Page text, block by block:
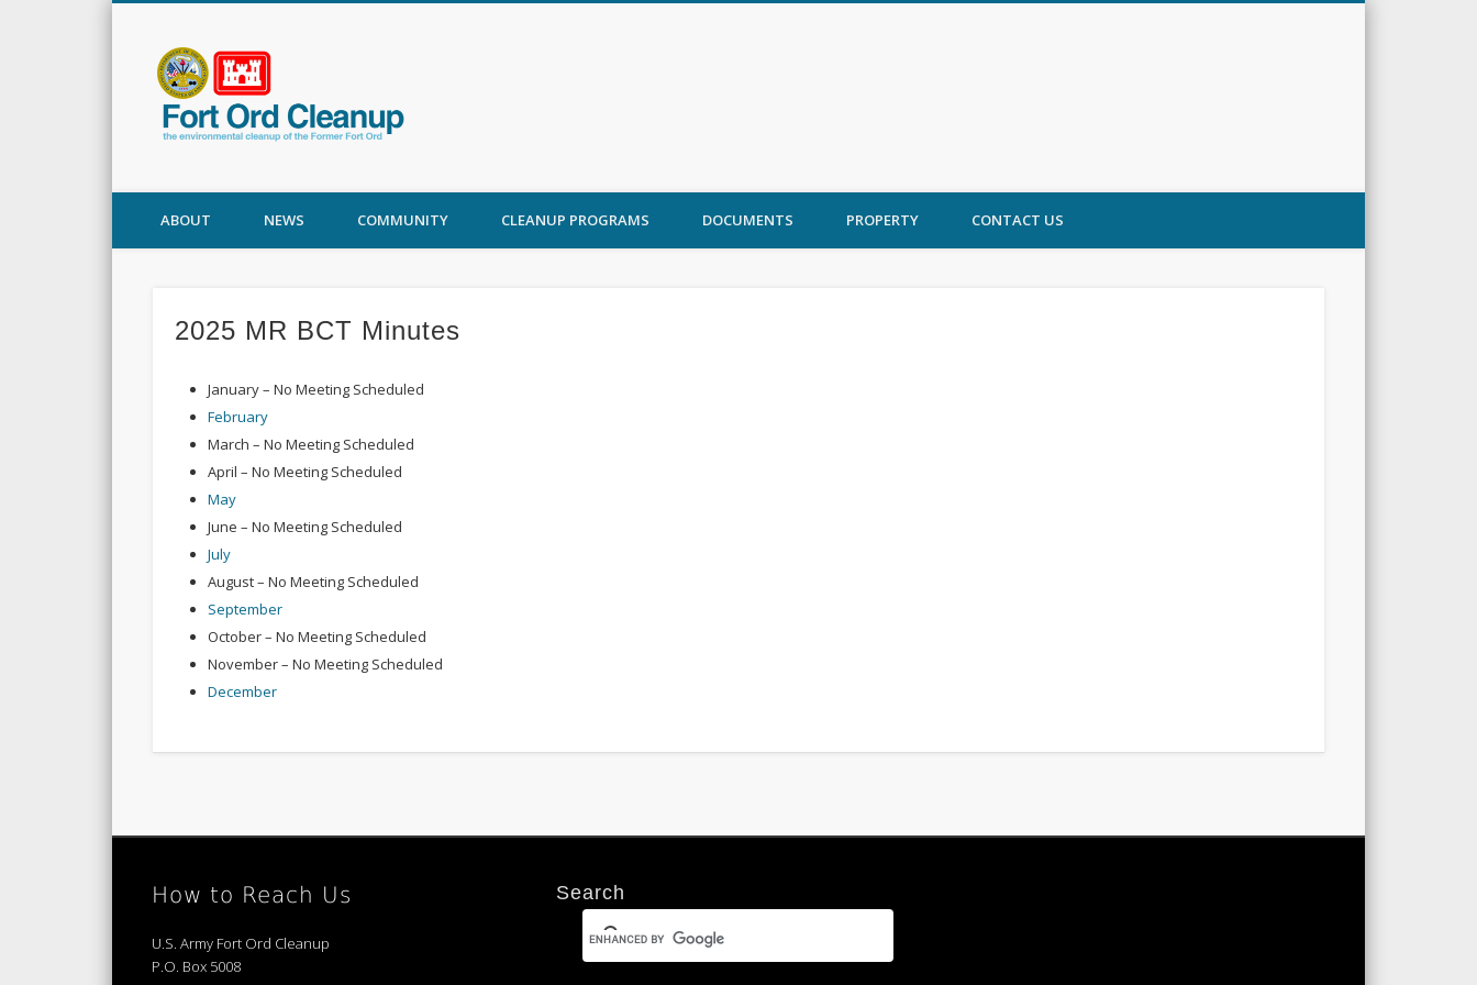
ABOUT NEWS COMMUNITY CLEANUP PROGRAMS DOCUMENTS PROPERTY CONTACT US
2025 MR BCT Minutes
January – No Meeting Scheduled
February
March – No Meeting Scheduled
April – No Meeting Scheduled
May
June – No Meeting Scheduled
July
August – No Meeting Scheduled
September
October – No Meeting Scheduled
November – No Meeting Scheduled
December
How to Reach Us
U.S. Army Fort Ord Cleanup
P.O. Box 5008
Search